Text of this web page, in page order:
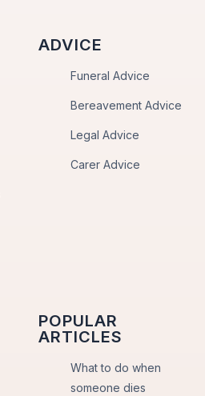
ADVICE
Funeral Advice
Bereavement Advice
Legal Advice
Carer Advice
POPULAR
ARTICLES
What to do when
someone dies